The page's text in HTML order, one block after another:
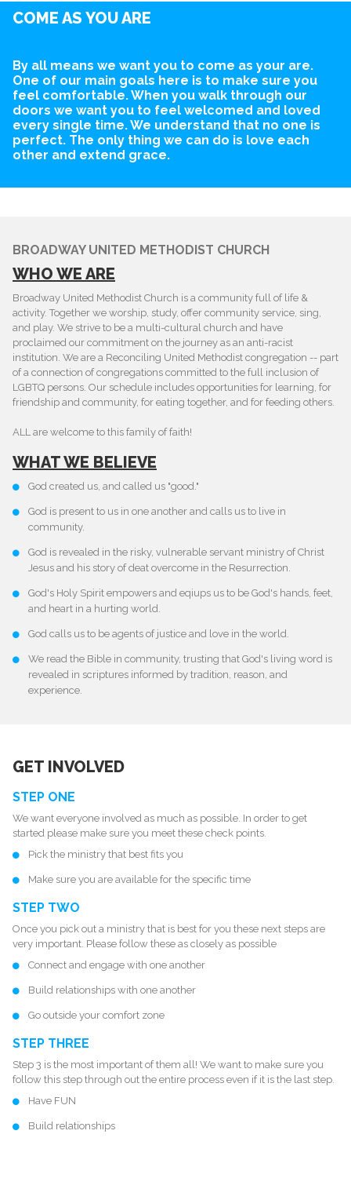
COME AS YOU ARE
By all means we want you to come as your are.
One of our main goals here is to make sure you
feel comfortable. When you walk through our
doors we want you to feel welcomed and loved
every single time. We understand that no one is
perfect. The only thing we can do is love each
other and extend grace.
BROADWAY UNITED METHODIST CHURCH
WHO WE ARE
Broadway United Methodist Church is a community full of life &
activity. Together we worship, study, offer community service, sing,
and play. We strive to be a multi-cultural church and have
proclaimed our commitment on the journey as an anti-racist
institution. We are a Reconciling United Methodist congregation -- part
of a connection of congregations committed to the full inclusion of
LGBTQ persons. Our schedule includes opportunities for learning, for
friendship and community, for eating together, and for feeding others.
ALL are welcome to this family of faith!
WHAT WE BELIEVE
God created us, and called us "good."
God is present to us in one another and calls us to live in
community.
God is revealed in the risky, vulnerable servant ministry of Christ
Jesus and his story of deat overcome in the Resurrection.
God's Holy Spirit empowers and eqiups us to be God's hands, feet,
and heart in a hurting world.
God calls us to be agents of justice and love in the world.
We read the Bible in community, trusting that God's living word is
revealed in scriptures informed by tradition, reason, and
experience.
GET INVOLVED
STEP ONE
We want everyone involved as much as possible. In order to get
started please make sure you meet these check points.
Pick the ministry that best fits you
Make sure you are available for the specific time
STEP TWO
Once you pick out a ministry that is best for you these next steps are
very important. Please follow these as closely as possible
Connect and engage with one another
Build relationships with one another
Go outside your comfort zone
STEP THREE
Step 3 is the most important of them all! We want to make sure you
follow this step through out the entire process even if it is the last step.
Have FUN
Build relationships